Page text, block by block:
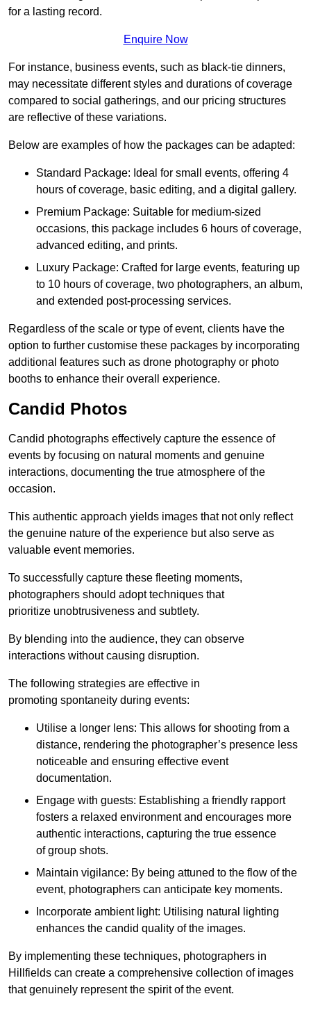
for a lasting record.
Enquire Now
For instance, business events, such as black-tie dinners,
may necessitate different styles and durations of coverage
compared to social gatherings, and our pricing structures
are reflective of these variations.
Below are examples of how the packages can be adapted:
Standard Package: Ideal for small events, offering 4
hours of coverage, basic editing, and a digital gallery.
Premium Package: Suitable for medium-sized
occasions, this package includes 6 hours of coverage,
advanced editing, and prints.
Luxury Package: Crafted for large events, featuring up
to 10 hours of coverage, two photographers, an album,
and extended post-processing services.
Regardless of the scale or type of event, clients have the
option to further customise these packages by incorporating
additional features such as drone photography or photo
booths to enhance their overall experience.
Candid Photos
Candid photographs effectively capture the essence of
events by focusing on natural moments and genuine
interactions, documenting the true atmosphere of the
occasion.
This authentic approach yields images that not only reflect
the genuine nature of the experience but also serve as
valuable event memories.
To successfully capture these fleeting moments,
photographers should adopt techniques that
prioritize unobtrusiveness and subtlety.
By blending into the audience, they can observe
interactions without causing disruption.
The following strategies are effective in
promoting spontaneity during events:
Utilise a longer lens: This allows for shooting from a
distance, rendering the photographer’s presence less
noticeable and ensuring effective event
documentation.
Engage with guests: Establishing a friendly rapport
fosters a relaxed environment and encourages more
authentic interactions, capturing the true essence
of group shots.
Maintain vigilance: By being attuned to the flow of the
event, photographers can anticipate key moments.
Incorporate ambient light: Utilising natural lighting
enhances the candid quality of the images.
By implementing these techniques, photographers in
Hillfields can create a comprehensive collection of images
that genuinely represent the spirit of the event.